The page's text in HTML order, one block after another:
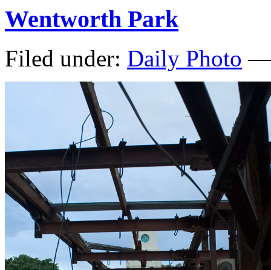
Wentworth Park
Filed under: Daily Photo —